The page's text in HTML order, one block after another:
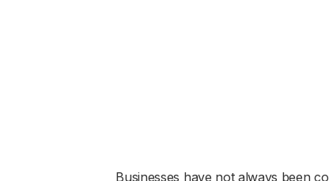
Businesses have not always been